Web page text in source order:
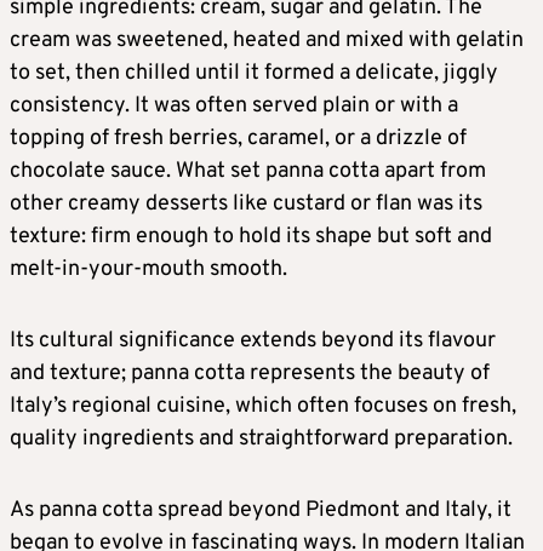
simple ingredients: cream, sugar and gelatin. The
cream was sweetened, heated and mixed with gelatin
to set, then chilled until it formed a delicate, jiggly
consistency. It was often served plain or with a
topping of fresh berries, caramel, or a drizzle of
chocolate sauce. What set panna cotta apart from
other creamy desserts like custard or flan was its
texture: firm enough to hold its shape but soft and
melt-in-your-mouth smooth.
Its cultural significance extends beyond its flavour
and texture; panna cotta represents the beauty of
Italy’s regional cuisine, which often focuses on fresh,
quality ingredients and straightforward preparation.
As panna cotta spread beyond Piedmont and Italy, it
began to evolve in fascinating ways. In modern Italian